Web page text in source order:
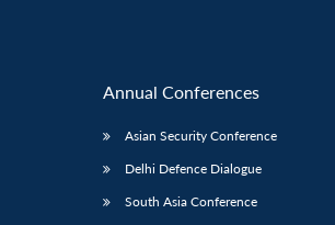
Annual Conferences
Asian Security Conference
Delhi Defence Dialogue
South Asia Conference